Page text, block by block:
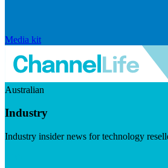
Media kit
Australian
Industry
Industry insider news for technology